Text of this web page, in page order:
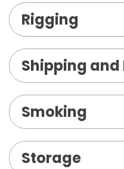
Rigging
Shipping and
Smoking
Storage